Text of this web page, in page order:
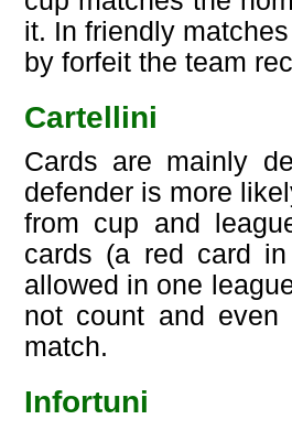
it. In friendly
by forfeit the team
Cartellini
Cards are mainly
defender is more
from cup and
cards (a red card
allowed in one
not count and
match.
Infortuni